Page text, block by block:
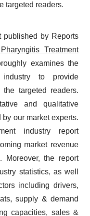
targeted readers.
published by Reports
Treatment
examines the
industry to provide
targeted readers.
and qualitative
our market experts.
industry report
market revenue
Moreover, the report
statistics, as well
including drivers,
supply & demand
capacities, sales &